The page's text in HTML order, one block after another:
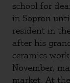
school for
in Sopron
resident in
after his
ceramics
November,
market. At